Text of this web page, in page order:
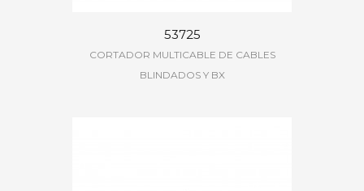
53725
CORTADOR MULTICABLE DE CABLES
BLINDADOS Y BX